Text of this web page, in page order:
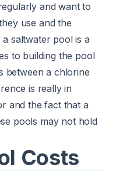
and want to
use and the
saltwater pool is a
to building the pool
between a chlorine
is really in
and the fact that a
pools may not hold
Costs